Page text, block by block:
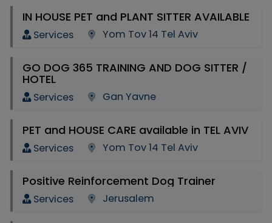
IN HOUSE PET and PLANT SITTER AVAILABLE
Services Yom Tov 14 Tel Aviv
GO DOG 365 TRAINING AND DOG SITTER /
HOTEL
Services Gan Yavne
PET and HOUSE CARE available in TEL AVIV
Services Yom Tov 14 Tel Aviv
Positive Reinforcement Dog Trainer
Services Jerusalem